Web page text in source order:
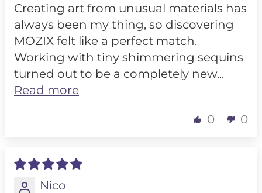
Creating art from unusual materials has
always been my thing, so discovering
MOZIX felt like a perfect match.
Working with tiny shimmering sequins
turned out to be a completely new...
Read more
0 0
Nico